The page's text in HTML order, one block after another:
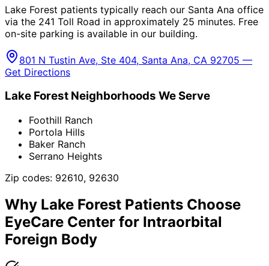
Lake Forest patients typically reach our Santa Ana office
via the 241 Toll Road in approximately 25 minutes. Free
on-site parking is available in our building.
801 N Tustin Ave, Ste 404, Santa Ana, CA 92705 —
Get Directions
Lake Forest Neighborhoods We Serve
Foothill Ranch
Portola Hills
Baker Ranch
Serrano Heights
Zip codes: 92610, 92630
Why Lake Forest Patients Choose
EyeCare Center for Intraorbital
Foreign Body